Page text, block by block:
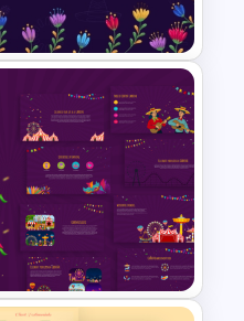
Template